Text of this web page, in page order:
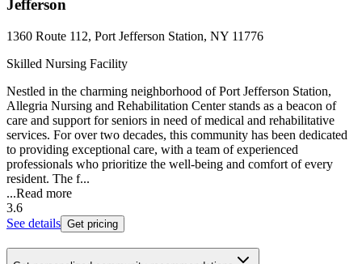
Jefferson
1360 Route 112, Port Jefferson Station, NY 11776
Skilled Nursing Facility
Nestled in the charming neighborhood of Port Jefferson Station,
Allegria Nursing and Rehabilitation Center stands as a beacon of
care and support for seniors in need of medical and rehabilitative
services. For over two decades, this community has been dedicated
to providing exceptional care, with a team of experienced
professionals who prioritize the well-being and comfort of every
resident. The f...
...Read more
3.6
See details Get pricing